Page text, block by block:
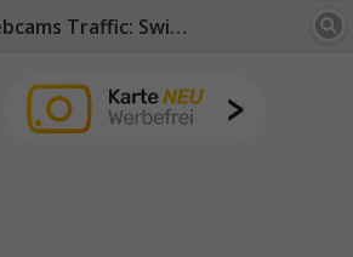
Webcams Traffic: Switzerland